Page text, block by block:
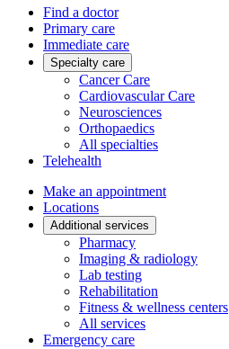
Find a doctor
Primary care
Immediate care
Specialty care
Cancer Care
Cardiovascular Care
Neurosciences
Orthopaedics
All specialties
Telehealth
Make an appointment
Locations
Additional services
Pharmacy
Imaging & radiology
Lab testing
Rehabilitation
Fitness & wellness centers
All services
Emergency care